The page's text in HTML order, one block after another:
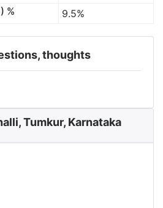
%
9.5%
thoughts
Tumkur, Karnataka